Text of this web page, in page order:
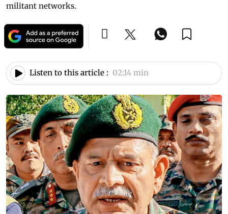
militant networks.
Listen to this article : 02:14 min